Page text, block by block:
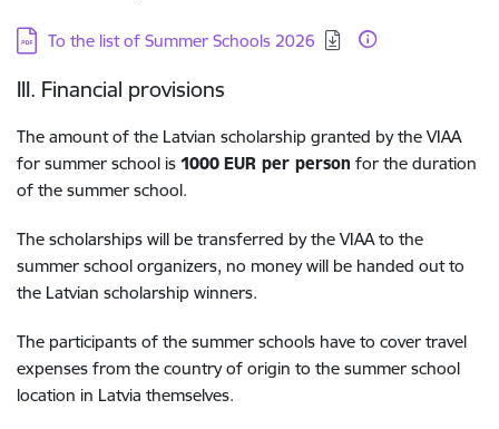
Download:
To the list of Summer Schools 2026
III. Financial provisions
The amount of the Latvian scholarship granted by the VIAA
for summer school is 1000 EUR per person for the duration
of the summer school.
The scholarships will be transferred by the VIAA to the
summer school organizers, no money will be handed out to
the Latvian scholarship winners.
The participants of the summer schools have to cover travel
expenses from the country of origin to the summer school
location in Latvia themselves.